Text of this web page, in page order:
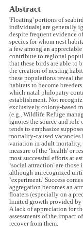
Abstract
'Floating' portions of
individuals) are generally
despite frequent evidence
species for whom nest
a few among an
contribute to regional
that these birds are able to
the creation of nesting
these populations reveal
habitats to become
which natal philopatry
establishment. Not
exclusively colony-based
(e.g., Wildlife Refuge
ignores the source and
tends to emphasize
mortality-caused
variation in adult
measure of the ‘health' or
most successful efforts at
‘social attraction' are
although unrecognized
‘experiment.' Success
aggregation becomes an
floaters (especially on a
limited growth provided by
A lack of appreciation for
assessments of the impact
recover from them.